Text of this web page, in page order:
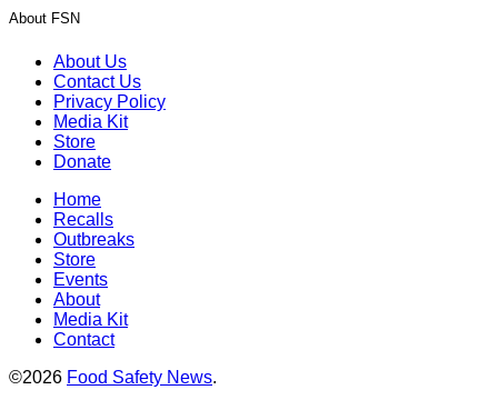
About FSN
About Us
Contact Us
Privacy Policy
Media Kit
Store
Donate
Home
Recalls
Outbreaks
Store
Events
About
Media Kit
Contact
©2026 Food Safety News.